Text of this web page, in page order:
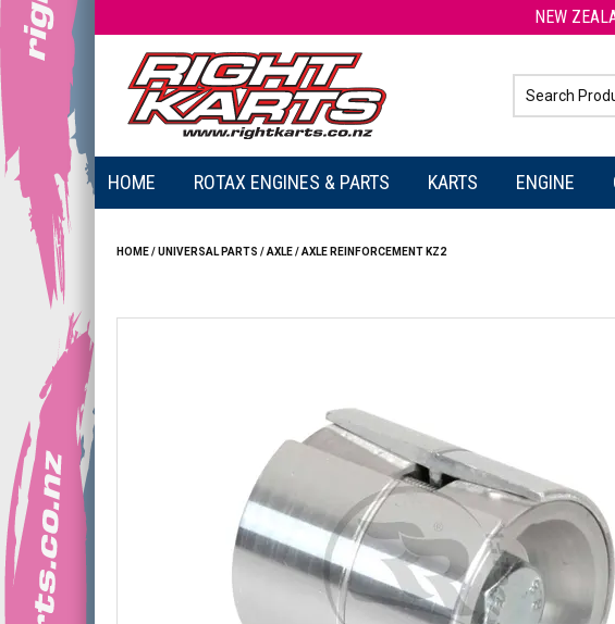
NEW
HOME ROTAX ENGINES & PARTS KARTS ENGINE
HOME/UNIVERSAL PARTS /AXLE/AXLE REINFORCEMENT KZ2